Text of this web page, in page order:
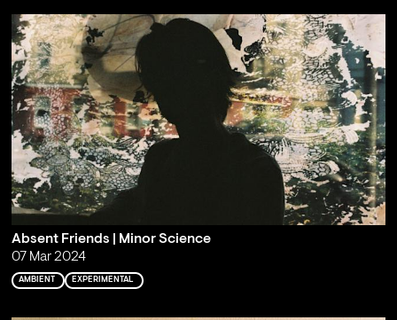
Absent Friends | Minor Science
07 Mar 2024
AMBIENT EXPERIMENTAL